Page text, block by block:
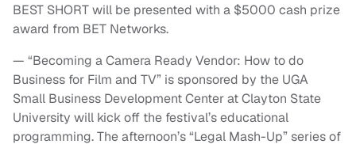
BEST SHORT will be presented with a $5000 cash prize
award from BET Networks.
— “Becoming a Camera Ready Vendor: How to do
Business for Film and TV” is sponsored by the UGA
Small Business Development Center at Clayton State
University will kick off the festival’s educational
programming. The afternoon’s “Legal Mash-Up” series of